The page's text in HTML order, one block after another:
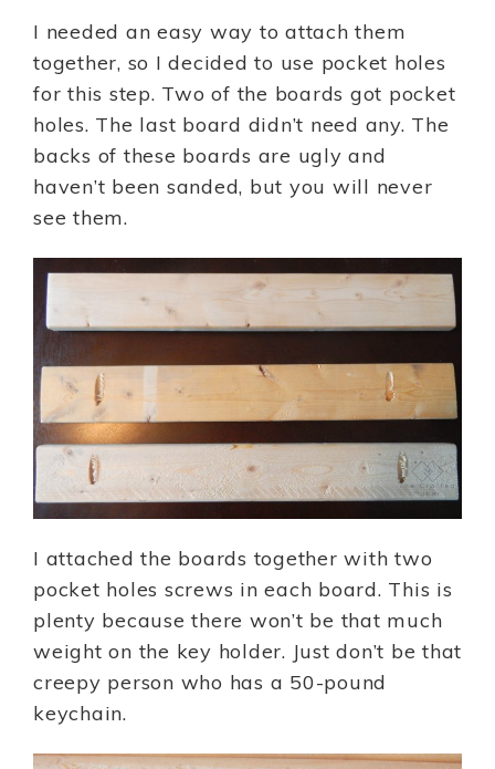
I needed an easy way to attach them
together, so I decided to use pocket holes
for this step. Two of the boards got pocket
holes. The last board didn’t need any. The
backs of these boards are ugly and
haven’t been sanded, but you will never
see them.
I attached the boards together with two
pocket holes screws in each board. This is
plenty because there won’t be that much
weight on the key holder. Just don’t be that
creepy person who has a 50-pound
keychain.